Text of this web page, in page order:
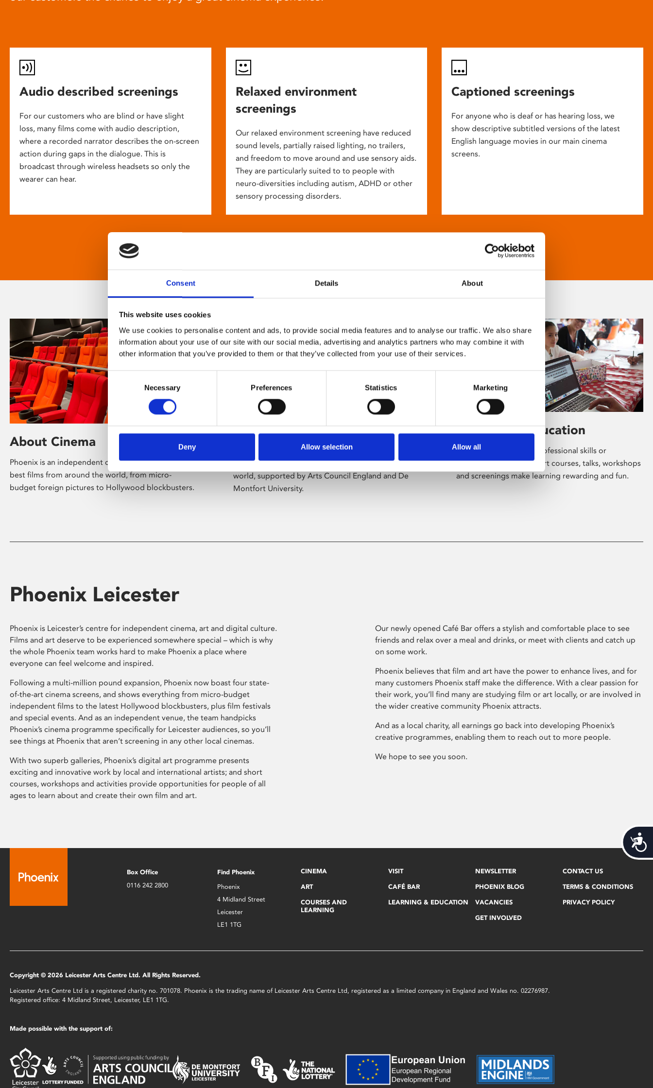
Consent Details About
This website uses cookies
We use cookies to personalise content and ads, to provide social media features and to analyse our traffic. We also share
information about your use of our site with our social media, advertising and analytics partners who may combine it with
other information that you’ve provided to them or that they’ve collected from your use of their services.
Consent
Necessary Preferences Statistics Marketing
Deny Allow selection Allow all
Audio described screenings
For our customers who are blind or have slight
loss, many films come with audio description,
where a recorded narrator describes the on-screen
action during gaps in the dialogue. This is
broadcast through wireless headsets so only the
wearer can hear.
Relaxed environment
screenings
Our relaxed environment screening have reduced
sound levels, partially raised lighting, no trailers,
and freedom to move around and use sensory aids.
They are particularly suited to to people with
neuro-diversities including autism, ADHD or other
sensory processing disorders.
Captioned screenings
For anyone who is deaf or has hearing loss, we
show descriptive subtitled versions of the latest
English language movies in our main cinema
screens.
About Cinema
Phoenix is an independent cinema screening the
best films from around the world, from micro-
budget foreign pictures to Hollywood blockbusters.
About Art
Phoenix’s art and digital culture programme
presents free exhibitions by artists from across the
world, supported by Arts Council England and De
Montfort University.
Learning & Education
Whether for pleasure, professional skills or
education, Phoenix's short courses, talks, workshops
and screenings make learning rewarding and fun.
Phoenix Leicester
Phoenix is Leicester’s centre for independent cinema, art and digital culture.
Films and art deserve to be experienced somewhere special – which is why
the whole Phoenix team works hard to make Phoenix a place where
everyone can feel welcome and inspired.
Following a multi-million pound expansion, Phoenix now boast four state-
of-the-art cinema screens, and shows everything from micro-budget
independent films to the latest Hollywood blockbusters, plus film festivals
and special events. And as an independent venue, the team handpicks
Phoenix’s cinema programme specifically for Leicester audiences, so you’ll
see things at Phoenix that aren’t screening in any other local cinemas.
With two superb galleries, Phoenix’s digital art programme presents
exciting and innovative work by local and international artists; and short
courses, workshops and activities provide opportunities for people of all
ages to learn about and create their own film and art.
Our newly opened Café Bar offers a stylish and comfortable place to see
friends and relax over a meal and drinks, or meet with clients and catch up
on some work.
Phoenix believes that film and art have the power to enhance lives, and for
many customers Phoenix staff make the difference. With a clear passion for
their work, you’ll find many are studying film or art locally, or are involved in
the wider creative community Phoenix attracts.
And as a local charity, all earnings go back into developing Phoenix’s
creative programmes, enabling them to reach out to more people.
We hope to see you soon.
Box Office
0116 242 2800
Find Phoenix
Phoenix
4 Midland Street
Leicester
LE1 1TG
CINEMA
ART
COURSES AND
LEARNING
VISIT
CAFÉ BAR
LEARNING & EDUCATION
NEWSLETTER
PHOENIX BLOG
VACANCIES
GET INVOLVED
CONTACT US
TERMS & CONDITIONS
PRIVACY POLICY
Copyright © 2026 Leicester Arts Centre Ltd. All Rights Reserved.
Leicester Arts Centre Ltd is a registered charity no. 701078. Phoenix is the trading name of Leicester Arts Centre Ltd, registered as a limited company in England and Wales no. 02276987.
Registered office: 4 Midland Street, Leicester, LE1 1TG.
Made possible with the support of: